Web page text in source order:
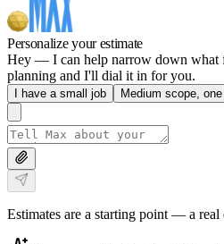
Personalize your estimate
Hey — I can help narrow down what
planning and I'll dial it in for you.
I have a small job Medium scope, one
Estimates are a starting point — a real